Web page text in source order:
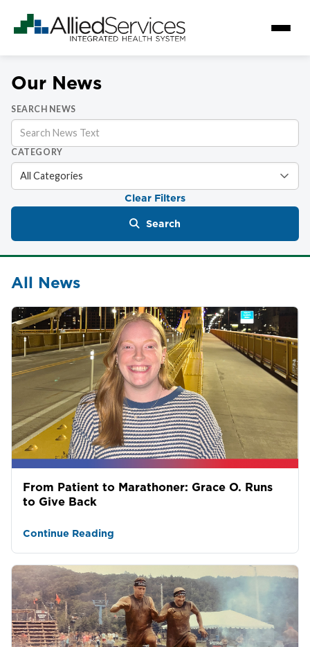
Our News
SEARCH NEWS
CATEGORY
Clear Filters
Search
All News
From Patient to Marathoner: Grace O. Runs
to Give Back
Continue Reading